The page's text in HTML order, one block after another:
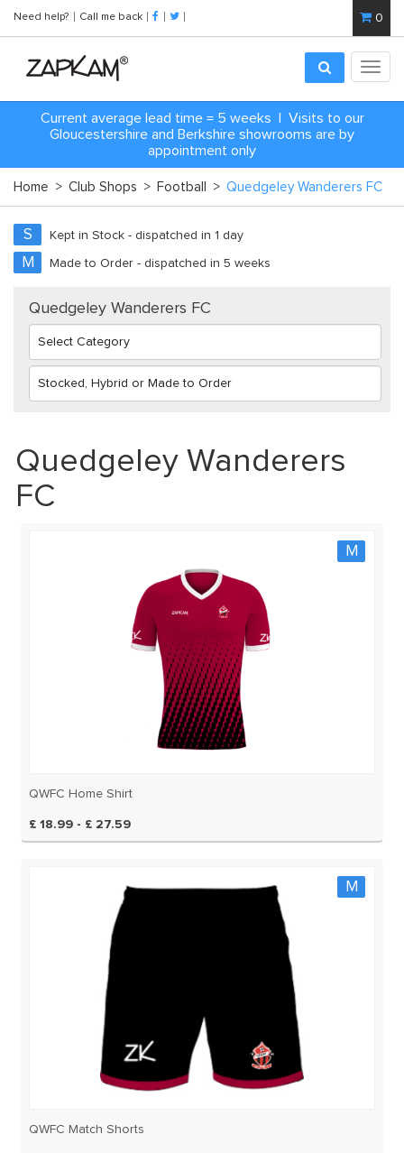
Need help? Call me back 0
Current average lead time = 5 weeks | Visits to our
Gloucestershire and Berkshire showrooms are by
appointment only
Home > Club Shops > Football > Quedgeley Wanderers FC
S Kept in Stock - dispatched in 1 day
M Made to Order - dispatched in 5 weeks
Quedgeley Wanderers FC
Quedgeley Wanderers
FC
M
QWFC Home Shirt
£ 18.99 - £ 27.59
M
QWFC Match Shorts